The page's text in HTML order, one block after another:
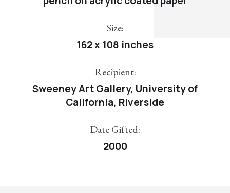
Size:
162 x 108 inches
Recipient:
Sweeney Art Gallery, University of
California, Riverside
Date Gifted:
2000